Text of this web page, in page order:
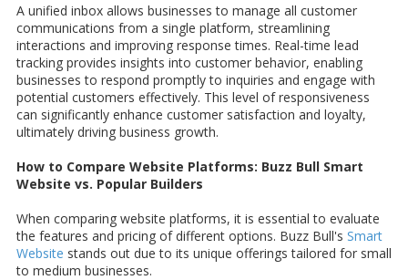
A unified inbox allows businesses to manage all customer
communications from a single platform, streamlining
interactions and improving response times. Real-time lead
tracking provides insights into customer behavior, enabling
businesses to respond promptly to inquiries and engage with
potential customers effectively. This level of responsiveness
can significantly enhance customer satisfaction and loyalty,
ultimately driving business growth.
How to Compare Website Platforms: Buzz Bull Smart
Website vs. Popular Builders
When comparing website platforms, it is essential to evaluate
the features and pricing of different options. Buzz Bull's Smart
Website stands out due to its unique offerings tailored for small
to medium businesses.